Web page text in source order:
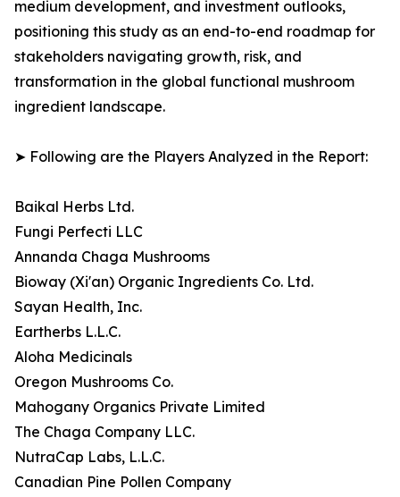
medium development, and investment outlooks,
positioning this study as an end-to-end roadmap for
stakeholders navigating growth, risk, and
transformation in the global functional mushroom
ingredient landscape.
➤ Following are the Players Analyzed in the Report:
Baikal Herbs Ltd.
Fungi Perfecti LLC
Annanda Chaga Mushrooms
Bioway (Xi'an) Organic Ingredients Co. Ltd.
Sayan Health, Inc.
Eartherbs L.L.C.
Aloha Medicinals
Oregon Mushrooms Co.
Mahogany Organics Private Limited
The Chaga Company LLC.
NutraCap Labs, L.L.C.
Canadian Pine Pollen Company